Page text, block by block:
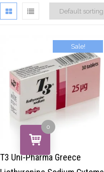
Sale!
39.00 29.00
T3 Uni-Pharma Greece
0